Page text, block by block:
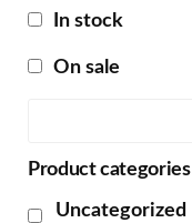
In stock
On sale
Product categories
Uncategorized